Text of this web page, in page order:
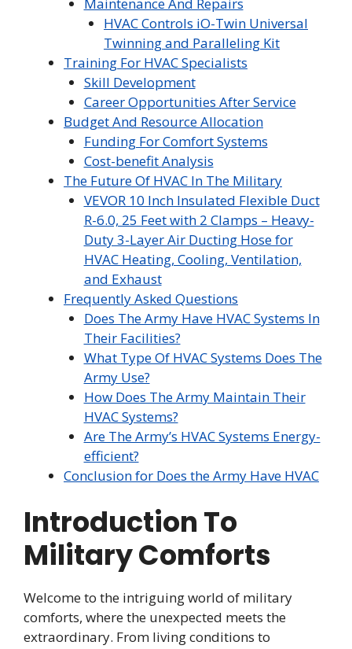
HVAC Controls iO-Twin Universal
Twinning and Paralleling Kit
Training For HVAC Specialists
Skill Development
Career Opportunities After Service
Budget And Resource Allocation
Funding For Comfort Systems
Cost-benefit Analysis
The Future Of HVAC In The Military
VEVOR 10 Inch Insulated Flexible Duct
R-6.0, 25 Feet with 2 Clamps – Heavy-
Duty 3-Layer Air Ducting Hose for
HVAC Heating, Cooling, Ventilation,
and Exhaust
Frequently Asked Questions
Does The Army Have HVAC Systems In
Their Facilities?
What Type Of HVAC Systems Does The
Army Use?
How Does The Army Maintain Their
HVAC Systems?
Are The Army’s HVAC Systems Energy-
efficient?
Conclusion for Does the Army Have HVAC
Introduction To
Military Comforts
Welcome to the intriguing world of military
comforts, where the unexpected meets the
extraordinary. From living conditions to